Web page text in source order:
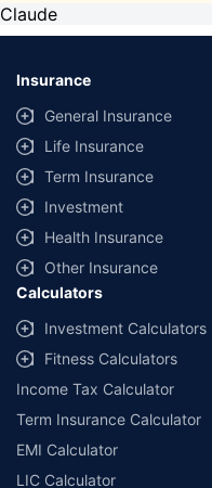
Claude
Insurance
General Insurance
Life Insurance
Term Insurance
Investment
Health Insurance
Other Insurance
Calculators
Investment Calculators
Fitness Calculators
Income Tax Calculator
Term Insurance Calculator
EMI Calculator
LIC Calculator